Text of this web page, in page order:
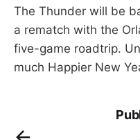
The Thunder will be
a rematch with the
five-game roadtrip.
much Happier New